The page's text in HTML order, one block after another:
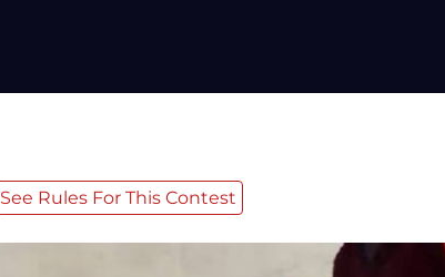
See Rules For This Contest